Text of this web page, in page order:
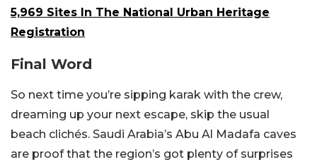
5,969 Sites In The National Urban Heritage
Registration
Final Word
So next time you’re sipping karak with the crew,
dreaming up your next escape, skip the usual
beach clichés. Saudi Arabia’s Abu Al Madafa caves
are proof that the region’s got plenty of surprises